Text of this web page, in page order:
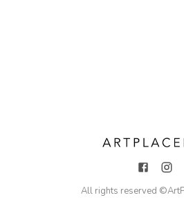
All rights reserved ©